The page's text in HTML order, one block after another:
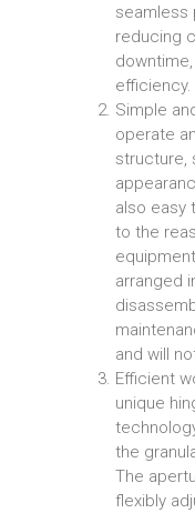
seamless
reducing
efficiency.
Simple
operate
structure,
also easy
to the
arranged
and will
Efficient
unique
the
The
flexibly